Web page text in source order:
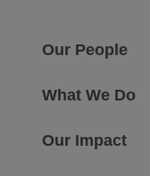
Our People
What We Do
Our Impact